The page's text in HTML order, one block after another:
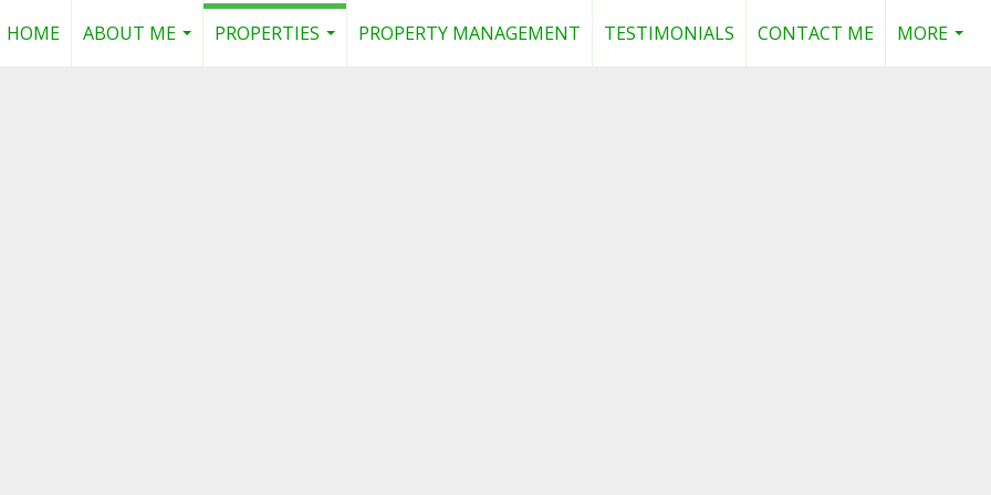
HOME
ABOUT ME
PROPERTIES
PROPERTY MANAGEMENT TESTIMONIALS CONTACT ME
MORE